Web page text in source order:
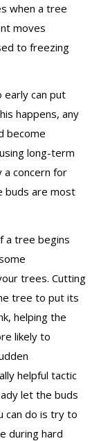
when a tree
moves
to freezing
can put
happens, any
become
long-term
a concern for
buds are most
a tree begins
trees. Cutting
tree to put its
helping the
likely to
helpful tactic
let the buds
can do is try to
during hard